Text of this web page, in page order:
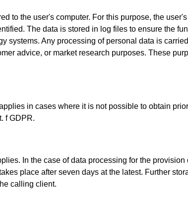
to the user's computer. For this purpose, the
The data is stored in log files to ensure the
systems. Any processing of personal data is
advice, or market research purposes. These
in cases where it is not possible to obtain
f GDPR.
In the case of data processing for the
place after seven days at the latest. Further
calling client.